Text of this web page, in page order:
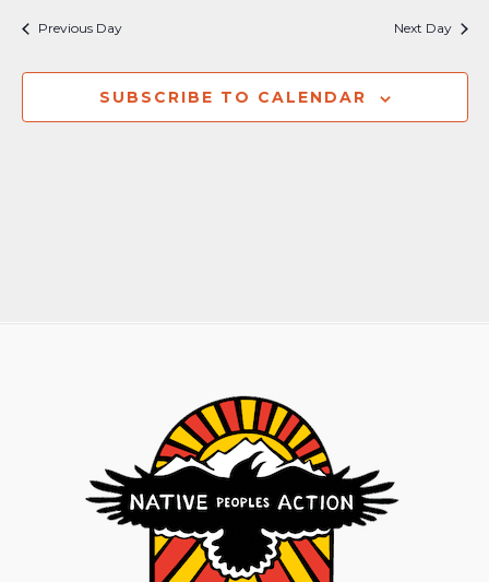
Previous Day Next Day
SUBSCRIBE TO CALENDAR